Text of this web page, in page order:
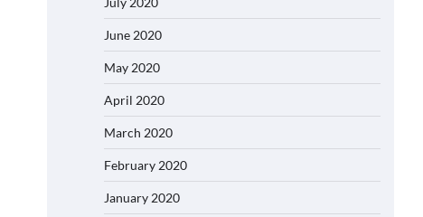
June 2020
May 2020
April 2020
March 2020
February 2020
January 2020